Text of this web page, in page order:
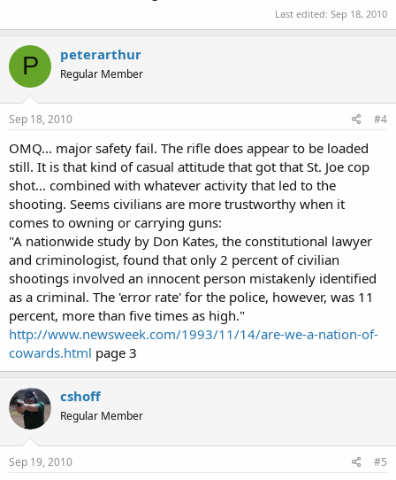
Last edited: Sep 18, 2010
P peterarthur
Regular Member
Sep 18, 2010 #4
OMQ... major safety fail. The rifle does appear to be loaded
still. It is that kind of casual attitude that got that St. Joe cop
shot... combined with whatever activity that led to the
shooting. Seems civilians are more trustworthy when it
comes to owning or carrying guns:
"A nationwide study by Don Kates, the constitutional lawyer
and criminologist, found that only 2 percent of civilian
shootings involved an innocent person mistakenly identified
as a criminal. The 'error rate' for the police, however, was 11
percent, more than five times as high."
http://www.newsweek.com/1993/11/14/are-we-a-nation-of-
cowards.html page 3
cshoff
Regular Member
Sep 19, 2010 #5